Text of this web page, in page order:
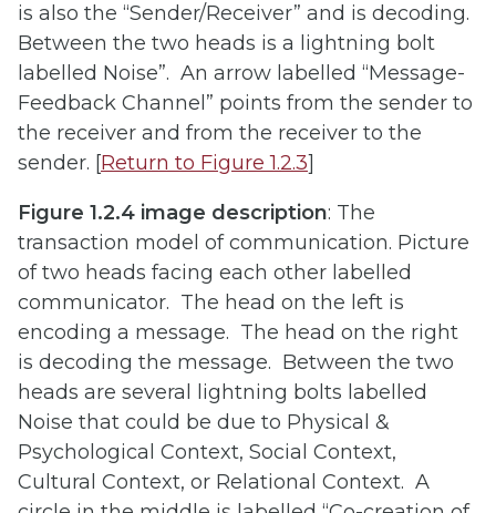
is also the “Sender/Receiver” and is decoding.
Between the two heads is a lightning bolt
labelled Noise”. An arrow labelled “Message-
Feedback Channel” points from the sender to
the receiver and from the receiver to the
sender. [Return to Figure 1.2.3]
Figure 1.2.4 image description: The
transaction model of communication. Picture
of two heads facing each other labelled
communicator. The head on the left is
encoding a message. The head on the right
is decoding the message. Between the two
heads are several lightning bolts labelled
Noise that could be due to Physical &
Psychological Context, Social Context,
Cultural Context, or Relational Context. A